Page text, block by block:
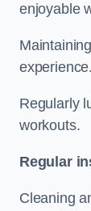
enjoyable
experience.
Regularly
workouts.
Regular
Cleaning